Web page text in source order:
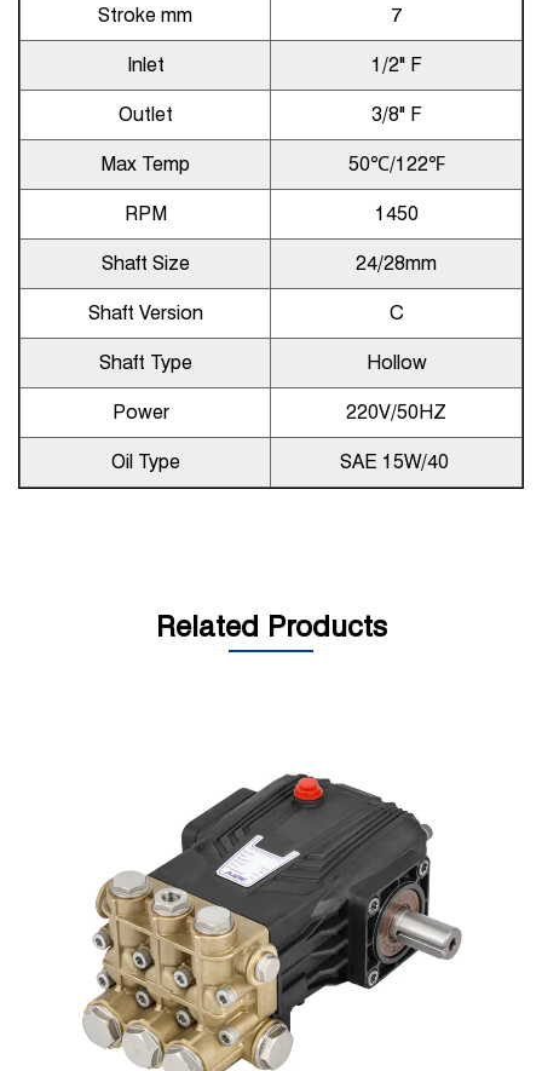
Stroke mm 7
Inlet 1/2" F
Outlet 3/8" F
Max Temp 50℃/122℉
RPM 1450
Shaft Size 24/28mm
Shaft Version C
Shaft Type Hollow
Power 220V/50HZ
Oil Type SAE 15W/40
Related Products